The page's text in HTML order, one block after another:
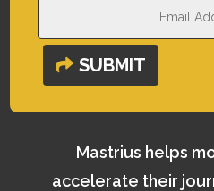
SUBMIT
Mastrius helps
accelerate their